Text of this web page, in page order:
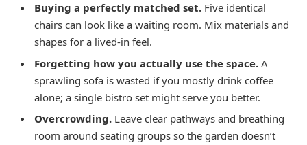
Buying a perfectly matched set. Five identical
chairs can look like a waiting room. Mix materials and
shapes for a lived-in feel.
Forgetting how you actually use the space. A
sprawling sofa is wasted if you mostly drink coffee
alone; a single bistro set might serve you better.
Overcrowding. Leave clear pathways and breathing
room around seating groups so the garden doesn’t